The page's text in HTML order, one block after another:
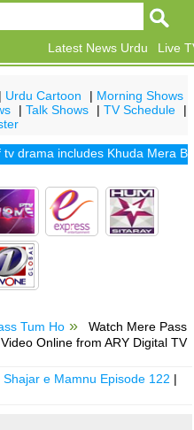
Live
Latest News Urdu
| Urdu Cartoon | Morning Shows
|Talk Shows |TV Schedule
|
includesKhuda Mera Bhi Hai
Tum Ho
Watch Mere Pass
Online from ARY Digital TV
Shajar e Mamnu Episode 122 |